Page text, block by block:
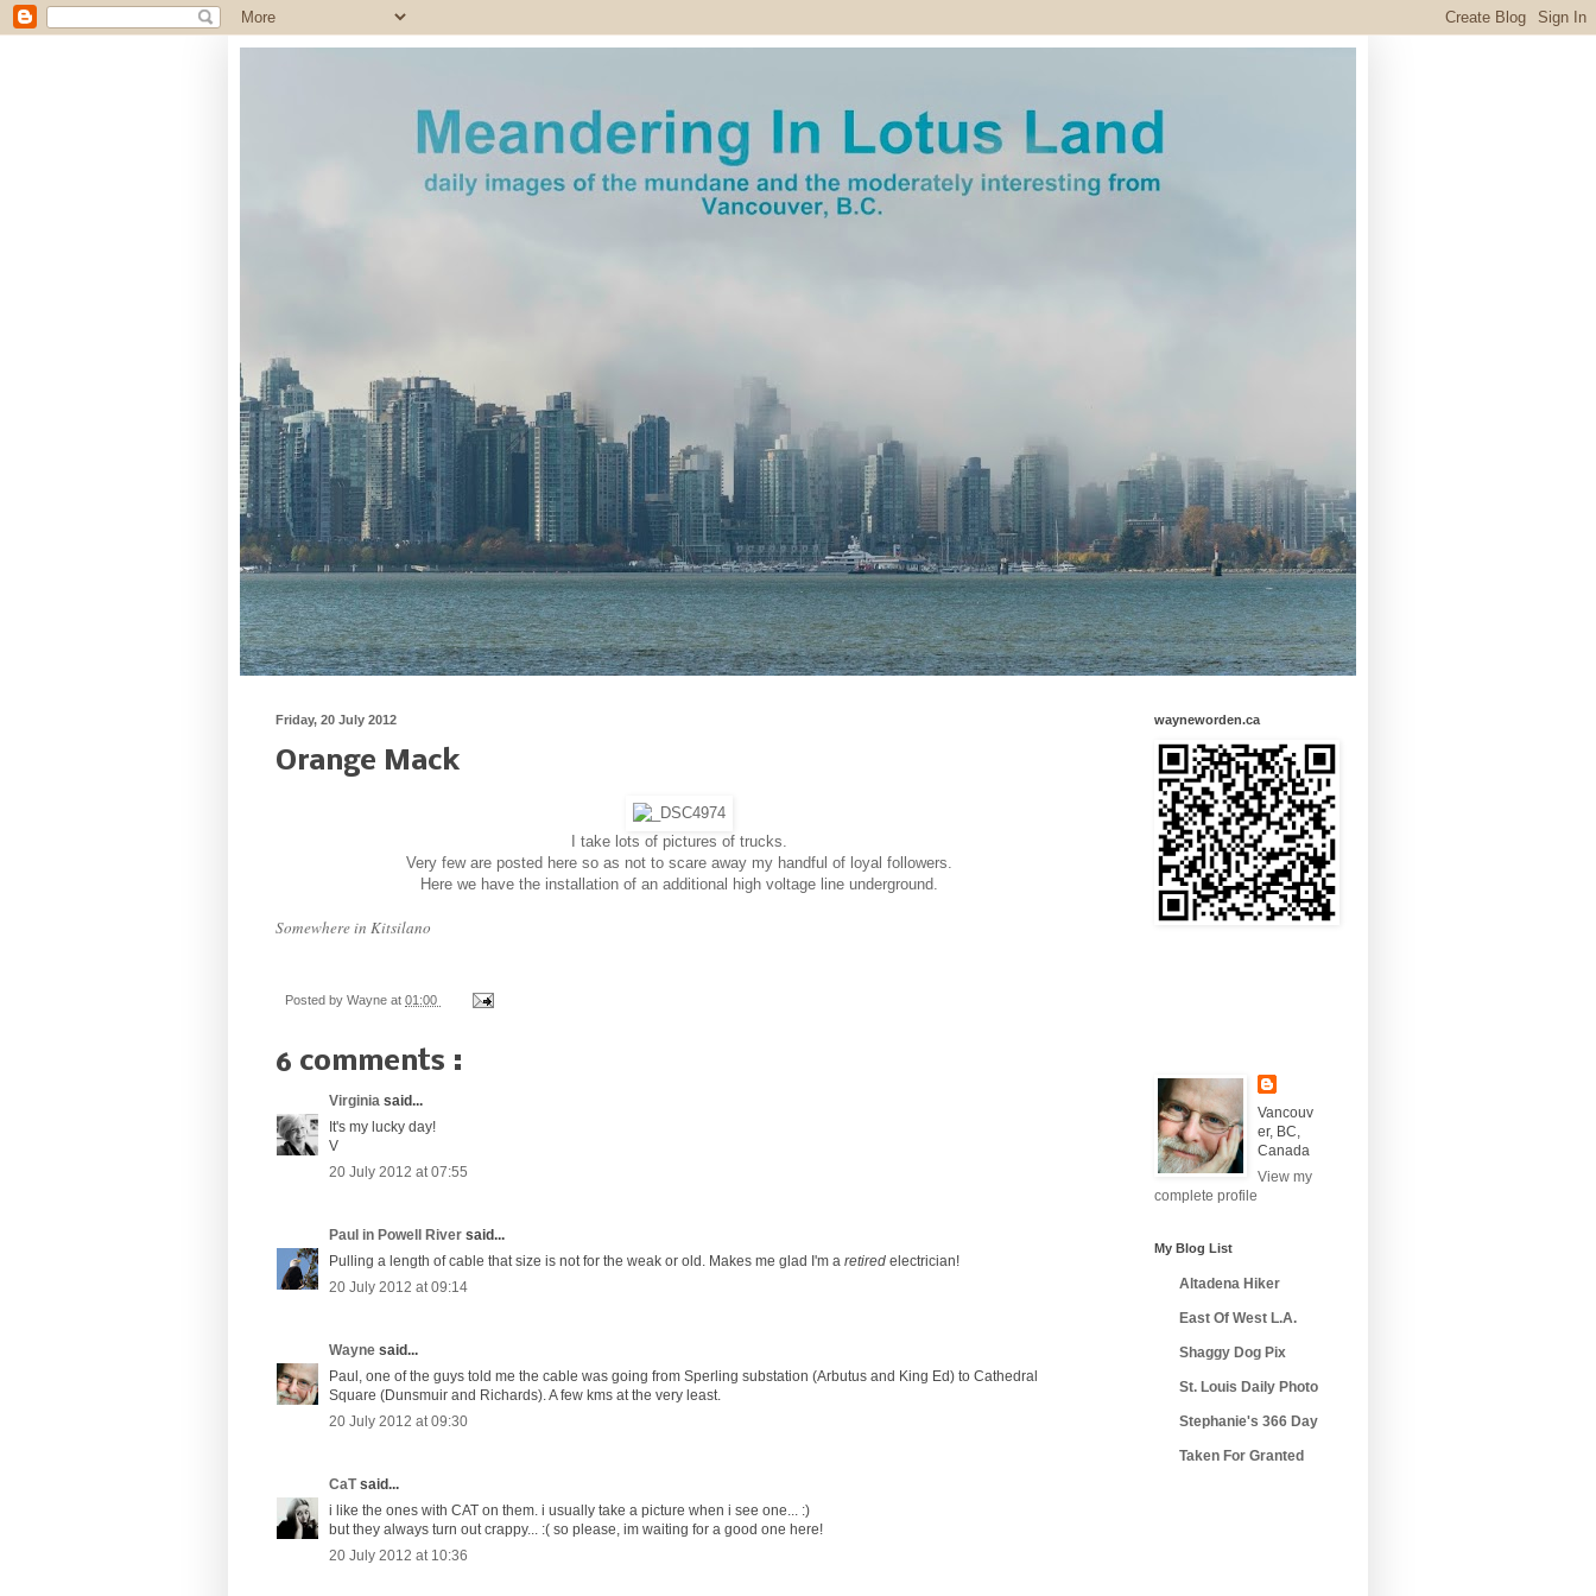
Friday, 20 July 2012
Orange Mack
I take lots of pictures of trucks.
Very few are posted here so as not to scare away my handful of loyal followers.
Here we have the installation of an additional high voltage line underground.
Somewhere in Kitsilano
Posted by Wayne at 01:00
6 comments :
Virginia said...
It's my lucky day!
V
20 July 2012 at 07:55
Paul in Powell River said...
Pulling a length of cable that size is not for the weak or old. Makes me glad I'm a retired electrician!
20 July 2012 at 09:14
Wayne said...
Paul, one of the guys told me the cable was going from Sperling substation (Arbutus and King Ed) to Cathedral
Square (Dunsmuir and Richards). A few kms at the very least.
20 July 2012 at 09:30
CaTsaid...
i like the ones with CAT on them. i usually take a picture when i see one... :)
but they always turn out crappy... :( so please, im waiting for a good one here!
20 July 2012 at 10:36
wayneworden.ca
Vancouv
er, BC,
Canada
View my
complete profile
My Blog List
Altadena Hiker
East Of West L.A.
Shaggy Dog Pix
St. Louis Daily Photo
Stephanie's 366 Day
Taken For Granted